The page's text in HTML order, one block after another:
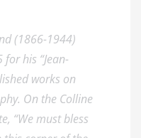
(1866-1944)
his “Jean-
works on
On the Colline
“We must bless